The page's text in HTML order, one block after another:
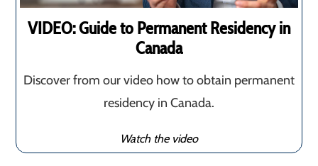
VIDEO: Guide to Permanent Residency in
Canada
Discover from our video how to obtain permanent
residency in Canada.
Watch the video